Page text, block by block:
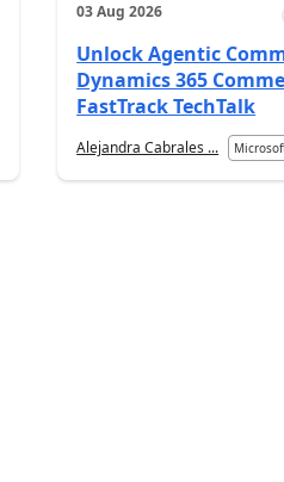
03 Aug 2026
Unlock Agentic
Dynamics 365
FastTrack TechTalk
Alejandra Cabrales ...